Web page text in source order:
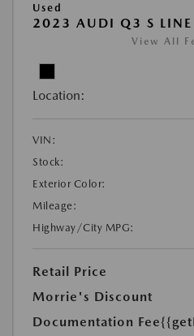
Used
2023 AUDI Q3 S LINE
View All
Location:
VIN:
Stock:
Exterior Color:
Mileage:
Highway/City MPG:
Retail Price
Morrie's Discount
Documentation Fee